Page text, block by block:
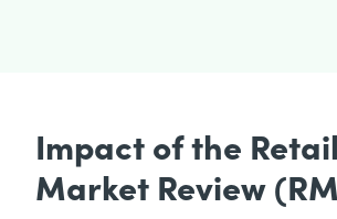
Impact of the Retail
Market Review